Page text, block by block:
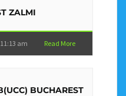
ZALMI
11:13 am Read More
BUCHAREST